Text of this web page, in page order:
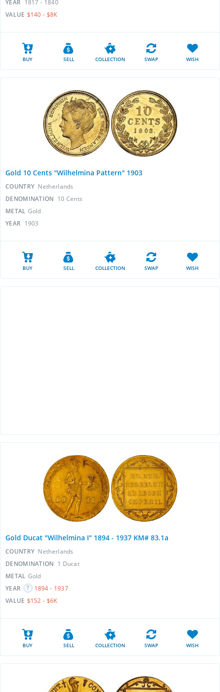
YEAR 1817 - 1840
VALUE $140 - $8K
BUY SELL COLLECTION SWAP WISH
Gold 10 Cents "Wilhelmina Pattern" 1903
COUNTRY Netherlands
DENOMINATION 10 Cents
METAL Gold
YEAR 1903
BUY SELL COLLECTION SWAP WISH
Gold Ducat "Wilhelmina I" 1894 - 1937 KM# 83.1a
COUNTRY Netherlands
DENOMINATION 1 Ducat
METAL Gold
YEAR
1894 - 1937
VALUE $152 - $6K
BUY SELL COLLECTION SWAP WISH